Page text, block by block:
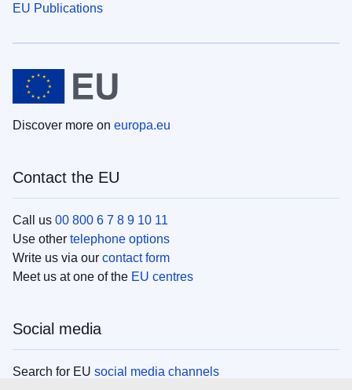
EU Publications
Discover more on europa.eu
Contact the EU
Call us 00 800 6 7 8 9 10 11
Use other telephone options
Write us via our contact form
Meet us at one of the EU centres
Social media
Search for EU social media channels